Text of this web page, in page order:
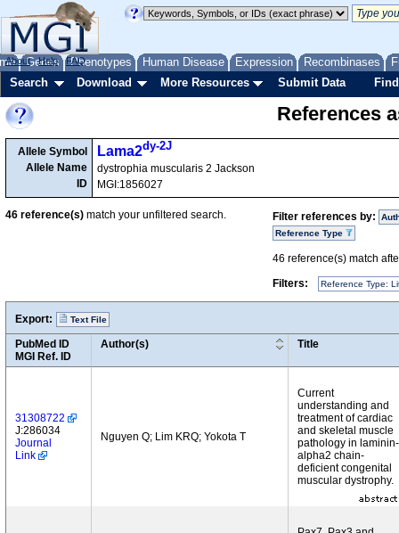
Genes Phenotypes Human Disease Expression Recombinases
About Help FAQ
Search Download More Resources Submit Data
References
Allele Symbol
Allele Name
ID
Lama2dy-2J
dystrophia muscularis 2 Jackson
MGI:1856027
Filter references by:
Reference Type
46 reference(s) match
Filters:
Reference Type:
46 reference(s) match your unfiltered search.
Export: Text File
PubMed ID
MGI Ref. ID
Author(s) Title
31308722
J:286034
Journal
Link
Nguyen Q; Lim KRQ; Yokota T
Current
understanding and
treatment of cardiac
and skeletal muscle
pathology in laminin-
alpha2 chain-
deficient congenital
muscular dystrophy.